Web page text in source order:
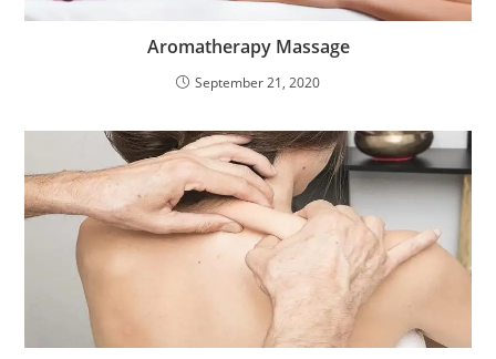
Aromatherapy Massage
September 21, 2020